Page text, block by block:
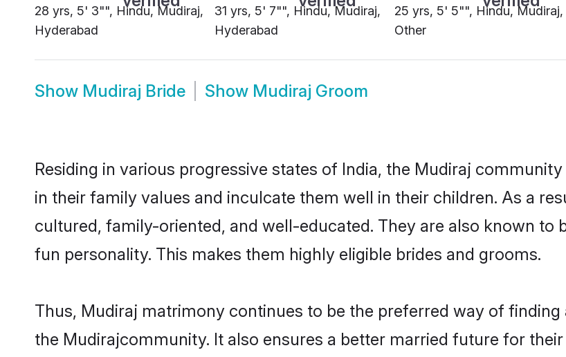
28 yrs, 5' 3"", Hindu, Mudiraj,
Hyderabad
31 yrs, 5' 7"", Hindu, Mudiraj,
Hyderabad
25 yrs, 5' 5"", Hindu, Mudiraj,
Other
Show Mudiraj Bride Show Mudiraj Groom
Residing in various progressive states of India, the Mudiraj
in their family values and inculcate them well in their children. As a
cultured, family-oriented, and well-educated. They are also known to
fun personality. This makes them highly eligible brides and grooms.
Thus, Mudiraj matrimony continues to be the preferred way of
the Mudirajcommunity. It also ensures a better married future for